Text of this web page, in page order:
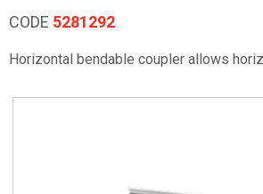
CODE 5281292
Horizontal bendable coupler allows